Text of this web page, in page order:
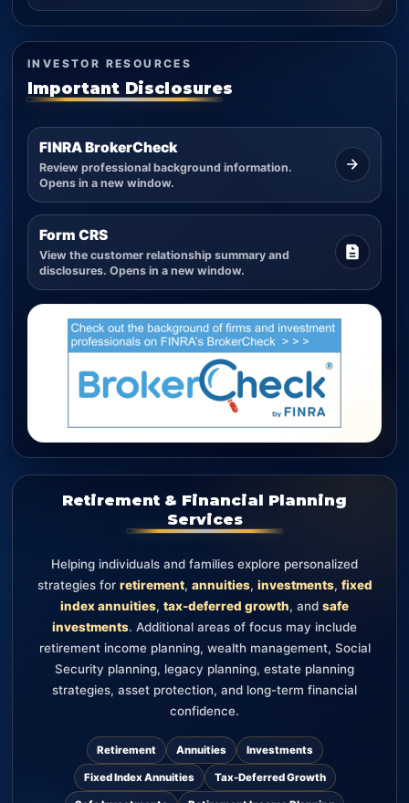
INVESTOR RESOURCES
Important Disclosures
FINRA BrokerCheck
Review professional background information.
Opens in a new window.
Form CRS
View the customer relationship summary and
disclosures. Opens in a new window.
Retirement & Financial Planning
Services
Helping individuals and families explore personalized
strategies for retirement, annuities, investments, fixed
index annuities, tax-deferred growth, and safe
investments. Additional areas of focus may include
retirement income planning, wealth management, Social
Security planning, legacy planning, estate planning
strategies, asset protection, and long-term financial
confidence.
Retirement Annuities Investments
Fixed Index Annuities Tax-Deferred Growth